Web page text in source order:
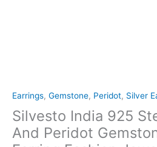
Earrings, Gemstone, Peridot, Silver
Silvesto India 925
And Peridot